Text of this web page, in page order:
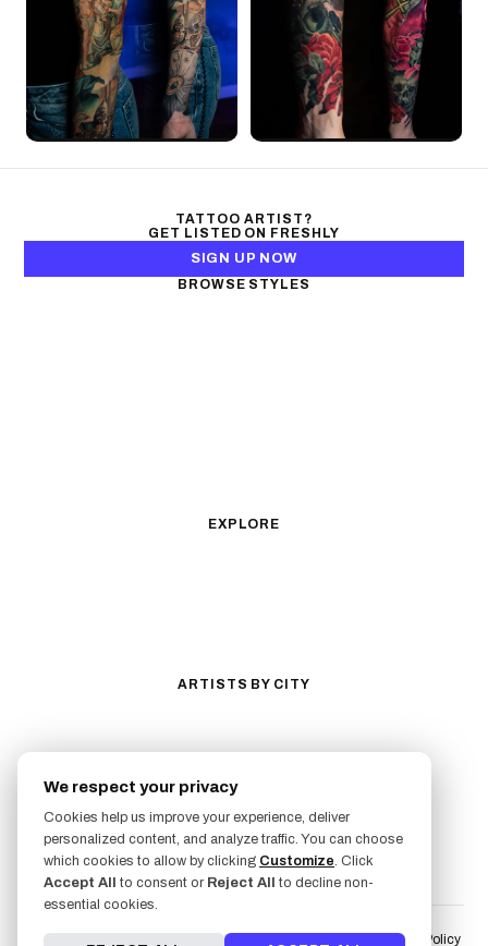
TATTOO ARTIST?
GET LISTED ON FRESHLY
SIGN UP NOW
BROWSE STYLES
EXPLORE
ARTISTS BY CITY
San Antonio
San Luis Obispo
Lakewood
All Cities →
FOLLOW US
Terms of Service Liability Waiver & Risk Disclosure User Fulfillment Policy
We respect your privacy
Cookies help us improve your experience, deliver
personalized content, and analyze traffic. You can choose
which cookies to allow by clicking Customize. Click
Accept All to consent or Reject All to decline non-
essential cookies.